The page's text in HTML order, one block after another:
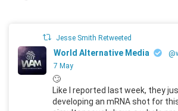
Jesse Smith Retweeted
World Alternative Media
7 May
🙄
Like I reported last week, they
developing an mRNA shot for